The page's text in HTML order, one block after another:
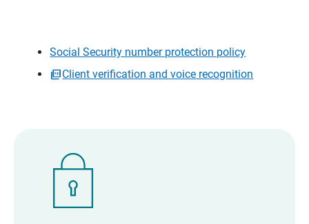
Social Security number protection policy
Client verification and voice recognition